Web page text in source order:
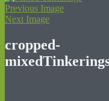
Previous Image
Next Image
cropped-